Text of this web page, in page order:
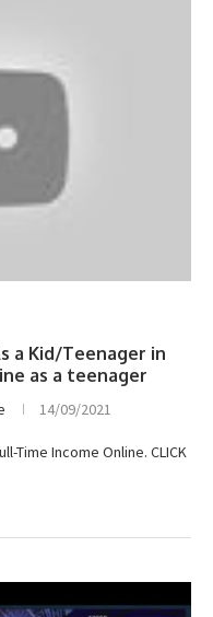
a Kid/Teenager in
as a teenager
14/09/2021
Time Income Online. CLICK